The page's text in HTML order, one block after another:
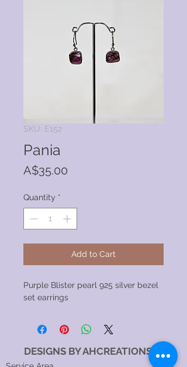
SKU: E152
Pania
A$35.00
Quantity *
Add to Cart
Purple Blister pearl 925 silver bezel
set earrings
DESIGNS BY AHCREATIONS